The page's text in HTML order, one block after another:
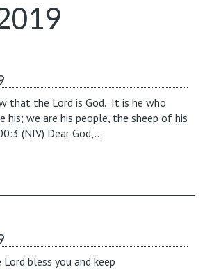
that the Lord is God. It is he who
his; we are his people, the sheep of his
(NIV) Dear God,...
Lord bless you and keep